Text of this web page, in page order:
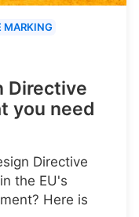
MARKING
Directive
you need
Directive
the EU's
Here is